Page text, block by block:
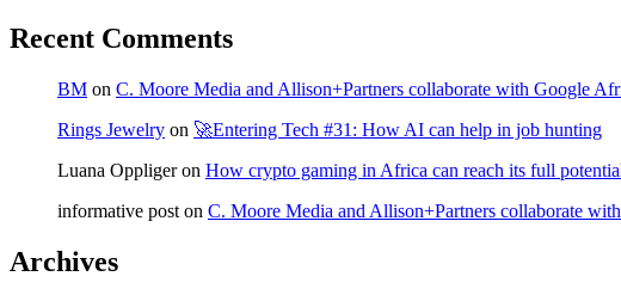
Recent Comments
BM on C. Moore Media and Allison+Partners collaborate with Google
Rings Jewelry on 🚀Entering Tech #31: How AI can help in job hunting
Luana Oppligeron How crypto gaming in Africa can reach its full
informative post on C. Moore Media and Allison+Partners collaborate
Archives